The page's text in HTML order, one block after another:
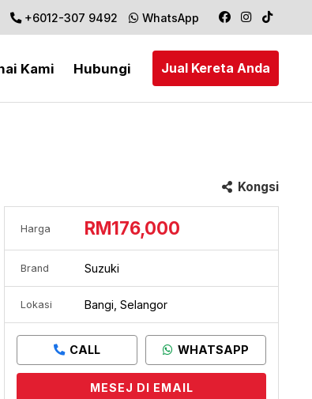
+6012-307 9492 WhatsApp
Kami Hubungi Jual Kereta Anda
Kongsi
Harga RM176,000
Brand Suzuki
Lokasi Bangi, Selangor
CALL WHATSAPP
MESEJ DI EMAIL